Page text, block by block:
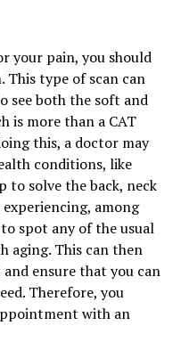
your pain, you should
This type of scan can
see both the soft and
is more than a CAT
this, a doctor may
conditions, like
to solve the back, neck
among
spot any of the usual
aging. This can then
ensure that you can
Therefore, you
with an